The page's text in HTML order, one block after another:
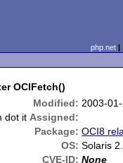
php.net
OCIFetch()
Modified: 2003-
dot it Assigned:
Package: OCI8
OS: Solaris
CVE-ID: None